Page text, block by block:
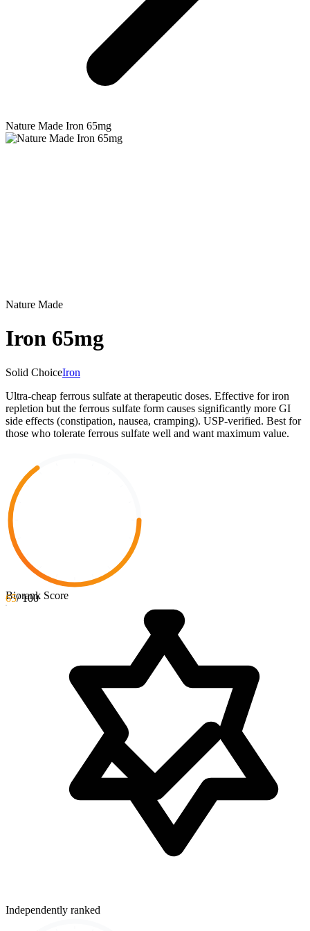
Nature Made Iron 65mg
Nature Made
Iron 65mg
Solid ChoiceIron
Ultra-cheap ferrous sulfate at therapeutic doses. Effective for iron
repletion but the ferrous sulfate form causes significantly more GI
side effects (constipation, nausea, cramping). USP-verified. Best for
those who tolerate ferrous sulfate well and want maximum value.
65/ 100
Biorank Score
Independently ranked